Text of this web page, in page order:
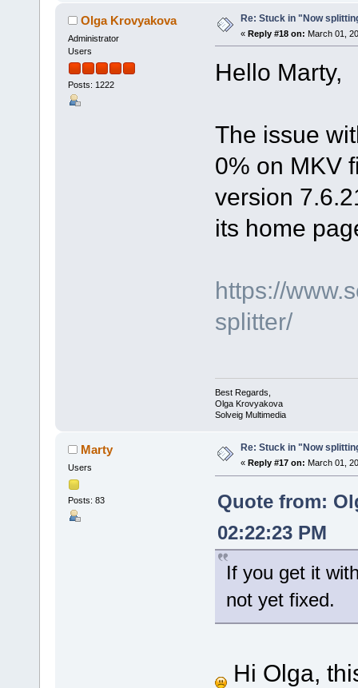
Olga Krovyakova
Administrator
Users
Posts: 1222
Re: Stuck in "Now
« Reply #18 on: March 01,
Hello Marty,
The issue
0% on MKV
version
its home
https://
splitter/
Best Regards,
Olga Krovyakova
Solveig Multimedia
Marty
Users
Posts: 83
Re: Stuck in "Now
« Reply #17 on: March 01,
Quote from:
02:22:23 PM
If you get it
not yet fixed.
Hi Olga,